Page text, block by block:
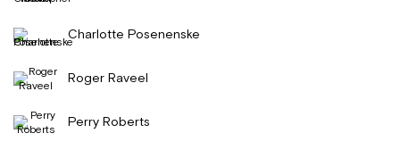
Charlotte Posenenske
Roger Raveel
Perry Roberts